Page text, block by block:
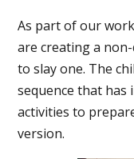
As part of our
are creating a
to slay one. The
sequence that has
activities to
version.